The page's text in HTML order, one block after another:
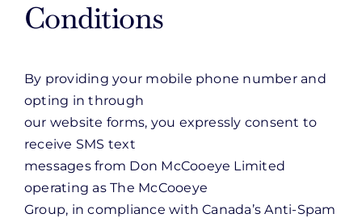
Conditions
By providing your mobile phone number and
opting in through
our website forms, you expressly consent to
receive SMS text
messages from Don McCooeye Limited
operating as The McCooeye
Group, in compliance with Canada’s Anti-Spam